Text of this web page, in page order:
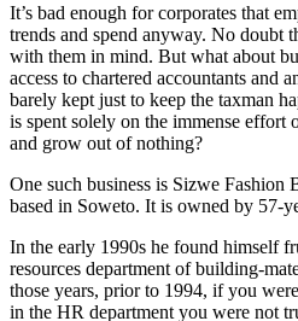
It’s bad enough for corporates that
trends and spend anyway. No doubt
with them in mind. But what about
access to chartered accountants and
barely kept just to keep the taxman
is spent solely on the immense effort
and grow out of nothing?
One such business is Sizwe Fashion
based in Soweto. It is owned by 57-
In the early 1990s he found himself
resources department of building-
those years, prior to 1994, if you
in the HR department you were not